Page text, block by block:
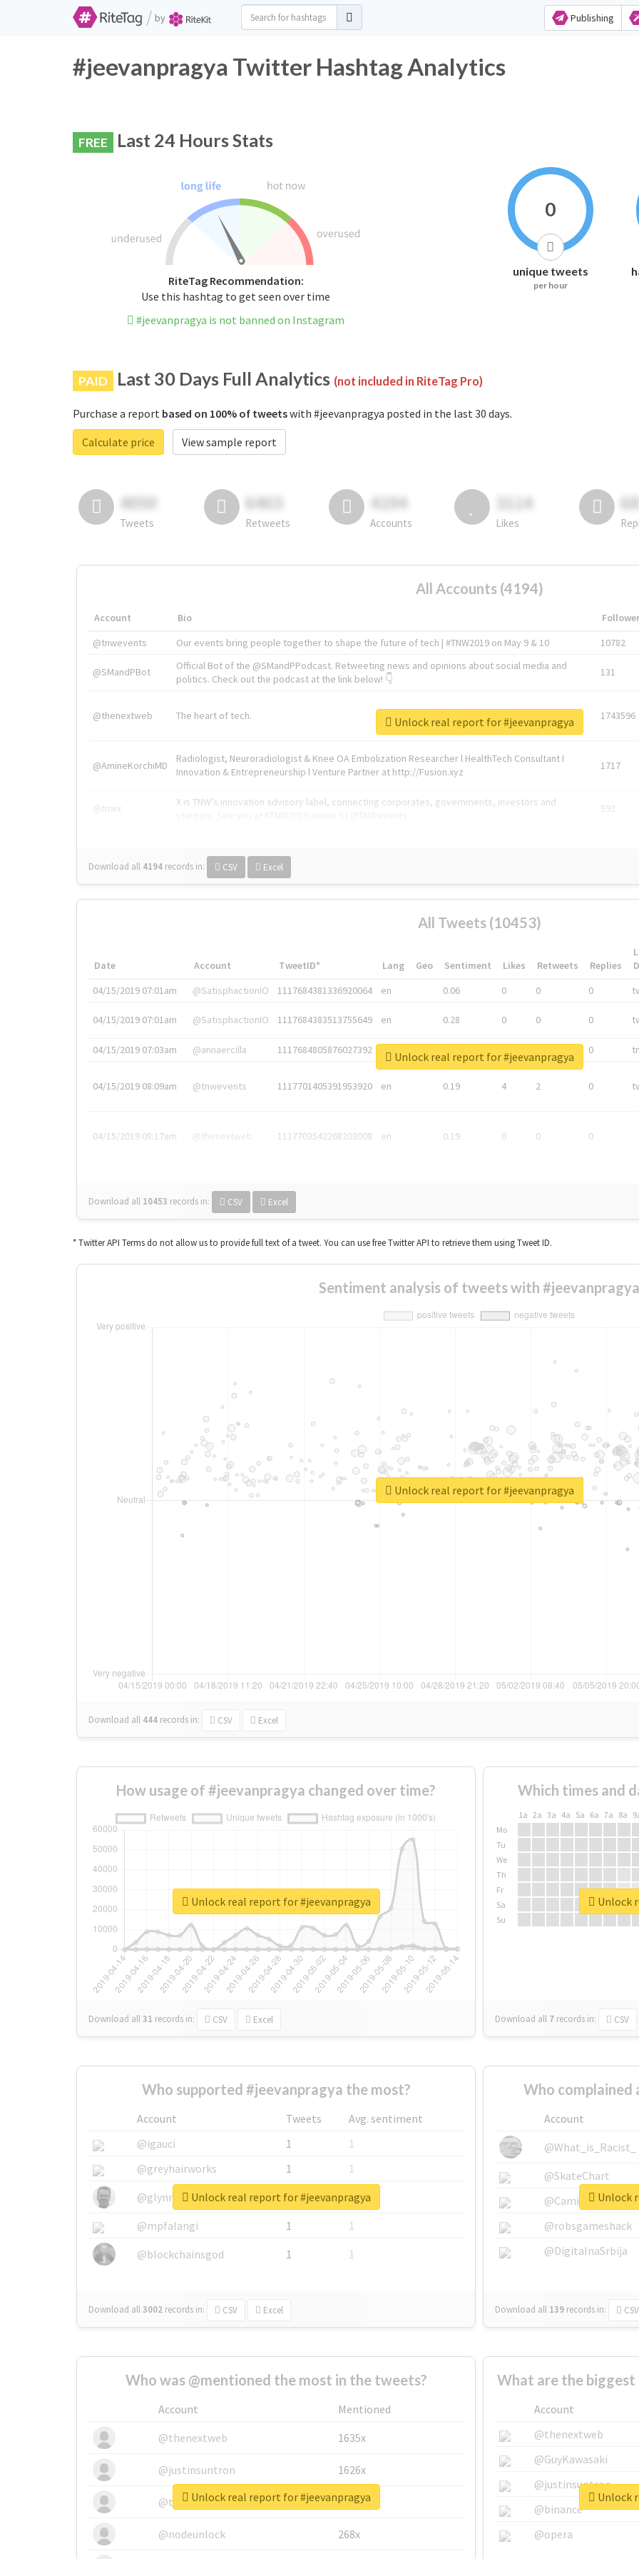
/ by Publishing
#jeevanpragya Twitter Hashtag Analytics
FREE Last 24 Hours Stats
RiteTag Recommendation:
Use this hashtag to get seen over time
#jeevanpragya is not banned on Instagram
0
unique tweets
per hour
PAID Last 30 Days Full Analytics (not included in RiteTag Pro)
Purchase a report based on 100% of tweetswith #jeevanpragya posted in the last 30 days.
Calculate price
View sample report
4050
Tweets
6403
Retweets
4194
Accounts
3114
Likes
All Accounts (4194)
Account Bio
@tnwevents
Our events bring people together to shape the future of tech | #TNW2019 on May 9 & 10 10782
@SMandPBot
Official Bot of the @SMandPPodcast. Retweeting news and opinions about social media and
politics. Check out the podcast at the link below! 👇
131
@thenextweb The heart of tech. 1743596
@AmineKorchiMD
Radiologist, Neuroradiologist & Knee OA Embolization Researcher l HealthTech Consultant I
Innovation & Entrepreneurship l Venture Partner at http://Fusion.xyz
1717
@tnwx
X is TNW's innovation advisory label, connecting corporates, governments, investors and
592
Download all 4194 records in: CSV Excel
Unlock real report for #jeevanpragya
All Tweets (10453)
Date Account TweetID* Lang Geo Sentiment Likes Retweets Replies
04/15/2019 07:01am
@SatisphactionIO 1117684381336920064 en 0.06 0 0 0
04/15/2019 07:01am @SatisphactionIO 1117684383513755649 en 0.28 0 0 0
04/15/2019 07:03am @annaercilla 1117684805876027392 en 0
04/15/2019 08:09am @tnwevents 1117701405391953920 en 0.19 4 2 0
04/15/2019 08:17am @thenextweb 1117703542268203008 en 0.19 0 0 0
Download all 10453 records in: CSV Excel
Unlock real report for #jeevanpragya
* Twitter API Terms do not allow us to provide full text of a tweet. You can use free Twitter API to retrieve them using Tweet ID.
Sentiment analysis of tweets with #jeevanpragya
Download all 444 records in: CSV Excel
Unlock real report for #jeevanpragya
How usage of #jeevanpragya changed over time?
Download all31 records in: CSV Excel
Unlock real report for #jeevanpragya
Which times and
1a 2a 3a 4a 5a 6a 7a 8a
Mo
Tu
We
Th
Fr
Sa
Su
Download all 7 records in: CSV
Unlock
Who supported #jeevanpragya the most?
Account Tweets
Avg. sentiment
@igauci
1
1
@greyhairworks
1
1
@glynmottershead
1
1
@mpfalangi
1
1
@blockchainsgod
1 1
Download all3002 records in: CSV Excel
Unlock real report for #jeevanpragya
Who complained
Account
@What_is_Racist_
@SkateChart
@CamiSiri95
@robsgameshack
@DigitalnaSrbija
Download all 139 records in: CSV
Unlock
Who was @mentioned the most in the tweets?
Account
Mentioned
@thenextweb
1635x
@justinsuntron 1626x
@tnwevents 662x
@nodeunlock 268x
Unlock real report for #jeevanpragya
What are the biggest
Account
@thenextweb
@GuyKawasaki
@justinsuntron
@binance
@opera
Unlock